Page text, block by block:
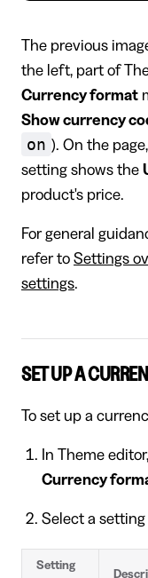
The previous
the left, part of
Currency format
Show currency
on ). On the
setting shows the
product's price.
For general
refer to Settings
settings.
SET UP A
To set up a
In Theme
Currency
Select a
Setting